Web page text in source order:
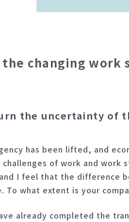
the changing
the uncertainty of
has been lifted, and
of work and work
I feel that the difference
To what extent is your
already completed the